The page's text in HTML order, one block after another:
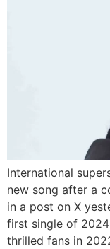
International
new song after a
in a post on X
first single of 2024
thrilled fans in